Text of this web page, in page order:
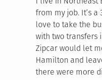
from my job. It’s
love to take the
with two transfers
Zipcar would let
Hamilton and
there were more